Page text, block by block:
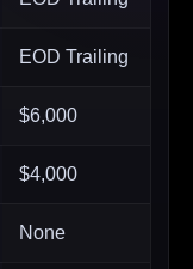
EOD Trailing
$6,000
$4,000
None